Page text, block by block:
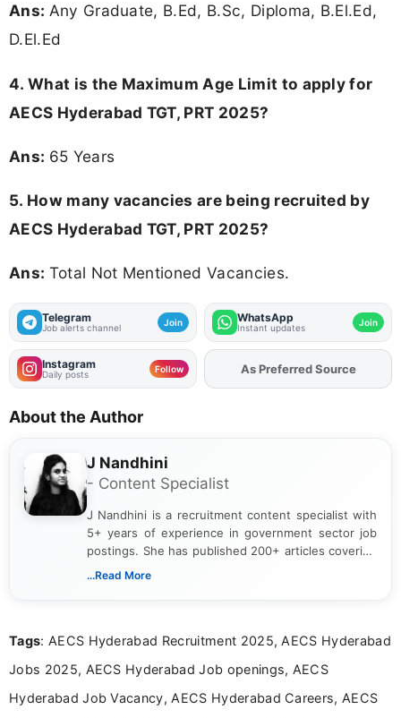
Ans: Any Graduate, B.Ed, B.Sc, Diploma, B.El.Ed,
D.El.Ed
4. What is the Maximum Age Limit to apply for
AECS Hyderabad TGT, PRT 2025?
Ans: 65 Years
5. How many vacancies are being recruited by
AECS Hyderabad TGT, PRT 2025?
Ans: Total Not Mentioned Vacancies.
Telegram
Job alerts channel Join WhatsApp
Instant updates Join
Instagram
Daily posts Follow AddFJAon
As Preferred Source
About the Author
J Nandhini
- Content Specialist
J Nandhini is a recruitment content specialist with
5+ years of experience in government sector job
postings. She has published 200+ articles covering
verified job notifications, exam updates, eligibility
research skills with clear, user-focused writing to
...Read More
Tags: AECS Hyderabad Recruitment 2025, AECS Hyderabad
Jobs 2025, AECS Hyderabad Job openings, AECS
Hyderabad Job Vacancy, AECS Hyderabad Careers, AECS